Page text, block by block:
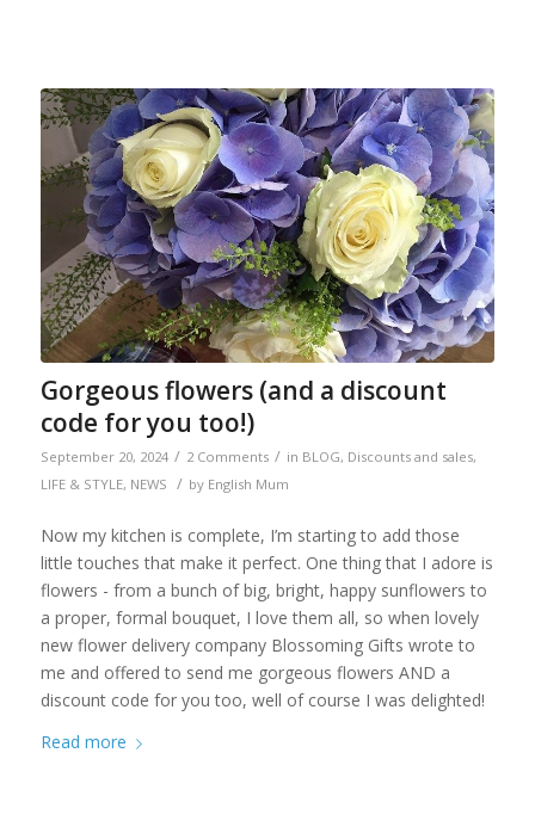
Gorgeous flowers (and a discount
code for you too!)
September 20, 2024 / 2 Comments / in BLOG, Discounts and sales,
LIFE & STYLE, NEWS / by English Mum
Now my kitchen is complete, I’m starting to add those
little touches that make it perfect. One thing that I adore is
flowers - from a bunch of big, bright, happy sunflowers to
a proper, formal bouquet, I love them all, so when lovely
new flower delivery company Blossoming Gifts wrote to
me and offered to send me gorgeous flowers AND a
discount code for you too, well of course I was delighted!
Read more